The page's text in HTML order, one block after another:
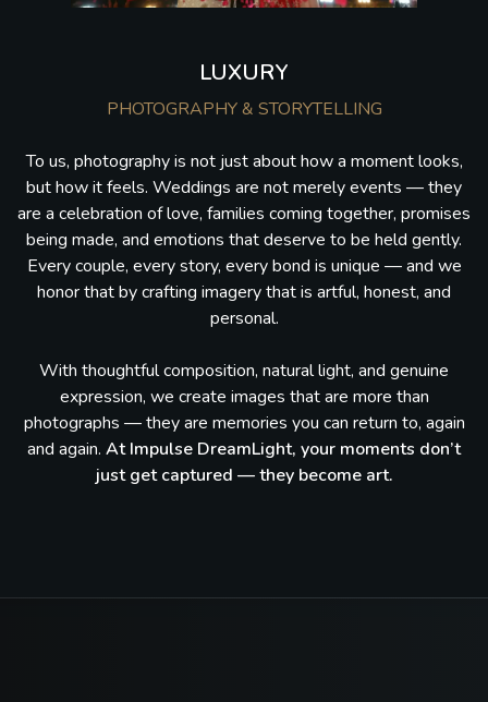
LUXURY
PHOTOGRAPHY & STORYTELLING
To us, photography is not just about how a moment looks,
but how it feels. Weddings are not merely events — they
are a celebration of love, families coming together, promises
being made, and emotions that deserve to be held gently.
Every couple, every story, every bond is unique — and we
honor that by crafting imagery that is artful, honest, and
personal.
With thoughtful composition, natural light, and genuine
expression, we create images that are more than
photographs — they are memories you can return to, again
and again. At Impulse DreamLight, your moments don’t
just get captured — they become art.